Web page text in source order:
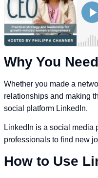
Why You
Whether you made a
relationships and making
social platform LinkedIn.
LinkedIn is a social media
professionals to find new
How to Use